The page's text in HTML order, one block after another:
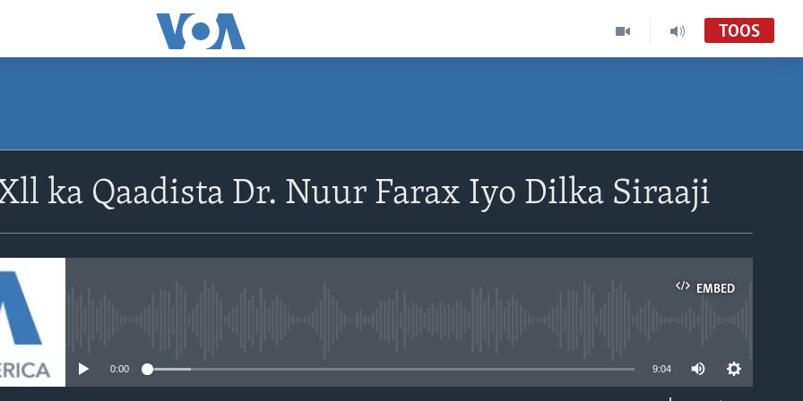
TOOS
ka Qaadista Dr. Nuur Farax Iyo Dilka Siraaji
EMBED
0:00 9:04